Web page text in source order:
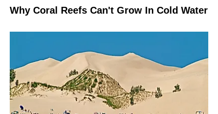
Why Coral Reefs Can't Grow In Cold Water